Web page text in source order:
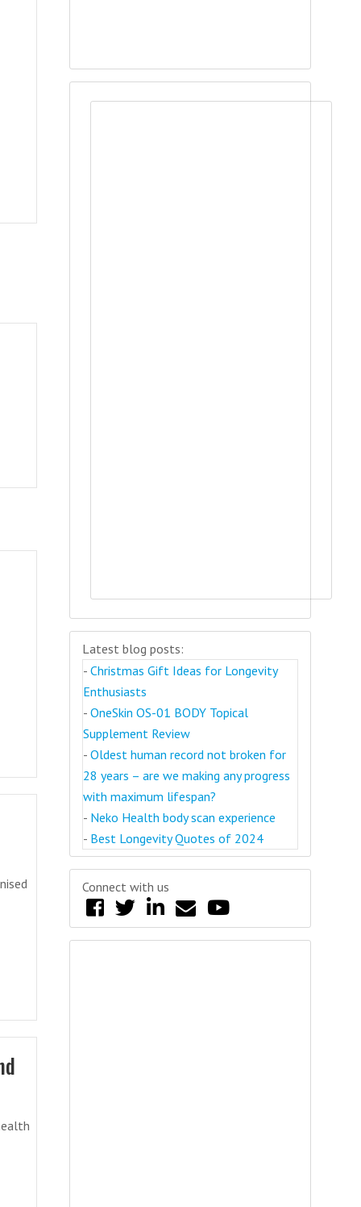
Latest blog posts:
- Christmas Gift Ideas for Longevity
Enthusiasts
- OneSkin OS-01 BODY Topical
Supplement Review
- Oldest human record not broken for
28 years – are we making any progress
with maximum lifespan?
- Neko Health body scan experience
- Best Longevity Quotes of 2024
Connect with us